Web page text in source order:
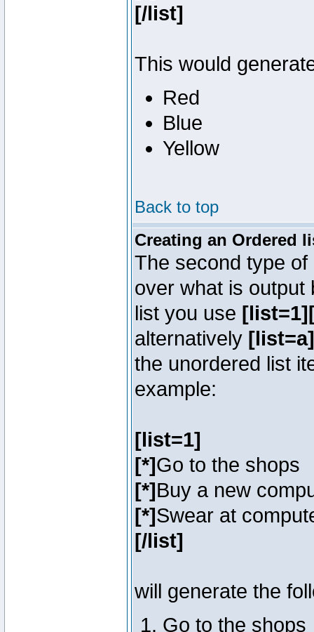
[/list]
This would
Red
Blue
Yellow
Back to top
Creating an Ordered
The second type
over what is output
list you use
alternatively
the unordered list
example:
[list=1]
[*]Go to the shops
[*]Buy a new
[*]Swear at
[/list]
will generate the
Go to the shops